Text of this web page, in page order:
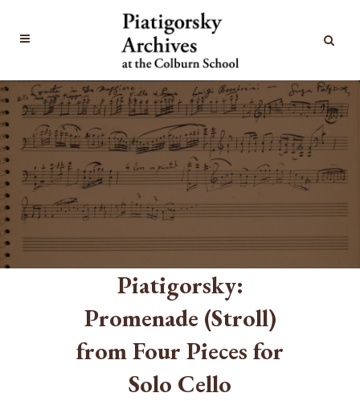
Piatigorsky:
Promenade (Stroll)
from Four Pieces for
Solo Cello